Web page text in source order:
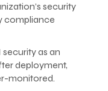
security
compliance
as an
deployment,
monitored.